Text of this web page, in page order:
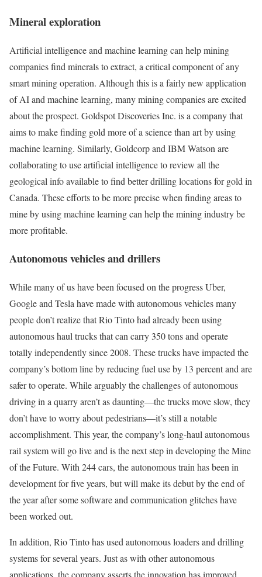
Mineral exploration
Artificial intelligence and machine learning can help mining
companies find minerals to extract, a critical component of any
smart mining operation. Although this is a fairly new application
of AI and machine learning, many mining companies are excited
about the prospect. Goldspot Discoveries Inc. is a company that
aims to make finding gold more of a science than art by using
machine learning. Similarly, Goldcorp and IBM Watson are
collaborating to use artificial intelligence to review all the
geological info available to find better drilling locations for gold in
Canada. These efforts to be more precise when finding areas to
mine by using machine learning can help the mining industry be
more profitable.
Autonomous vehicles and drillers
While many of us have been focused on the progress Uber,
Google and Tesla have made with autonomous vehicles many
people don’t realize that Rio Tinto had already been using
autonomous haul trucks that can carry 350 tons and operate
totally independently since 2008. These trucks have impacted the
company’s bottom line by reducing fuel use by 13 percent and are
safer to operate. While arguably the challenges of autonomous
driving in a quarry aren’t as daunting—the trucks move slow, they
don’t have to worry about pedestrians—it’s still a notable
accomplishment. This year, the company’s long-haul autonomous
rail system will go live and is the next step in developing the Mine
of the Future. With 244 cars, the autonomous train has been in
development for five years, but will make its debut by the end of
the year after some software and communication glitches have
been worked out.
In addition, Rio Tinto has used autonomous loaders and drilling
systems for several years. Just as with other autonomous
applications, the company asserts the innovation has improved